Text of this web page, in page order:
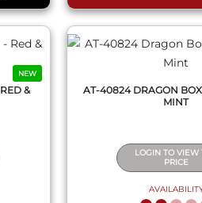
NEW
&
AT-40824 DRAGON
MINT
LOGIN TO VIEW
PRICE